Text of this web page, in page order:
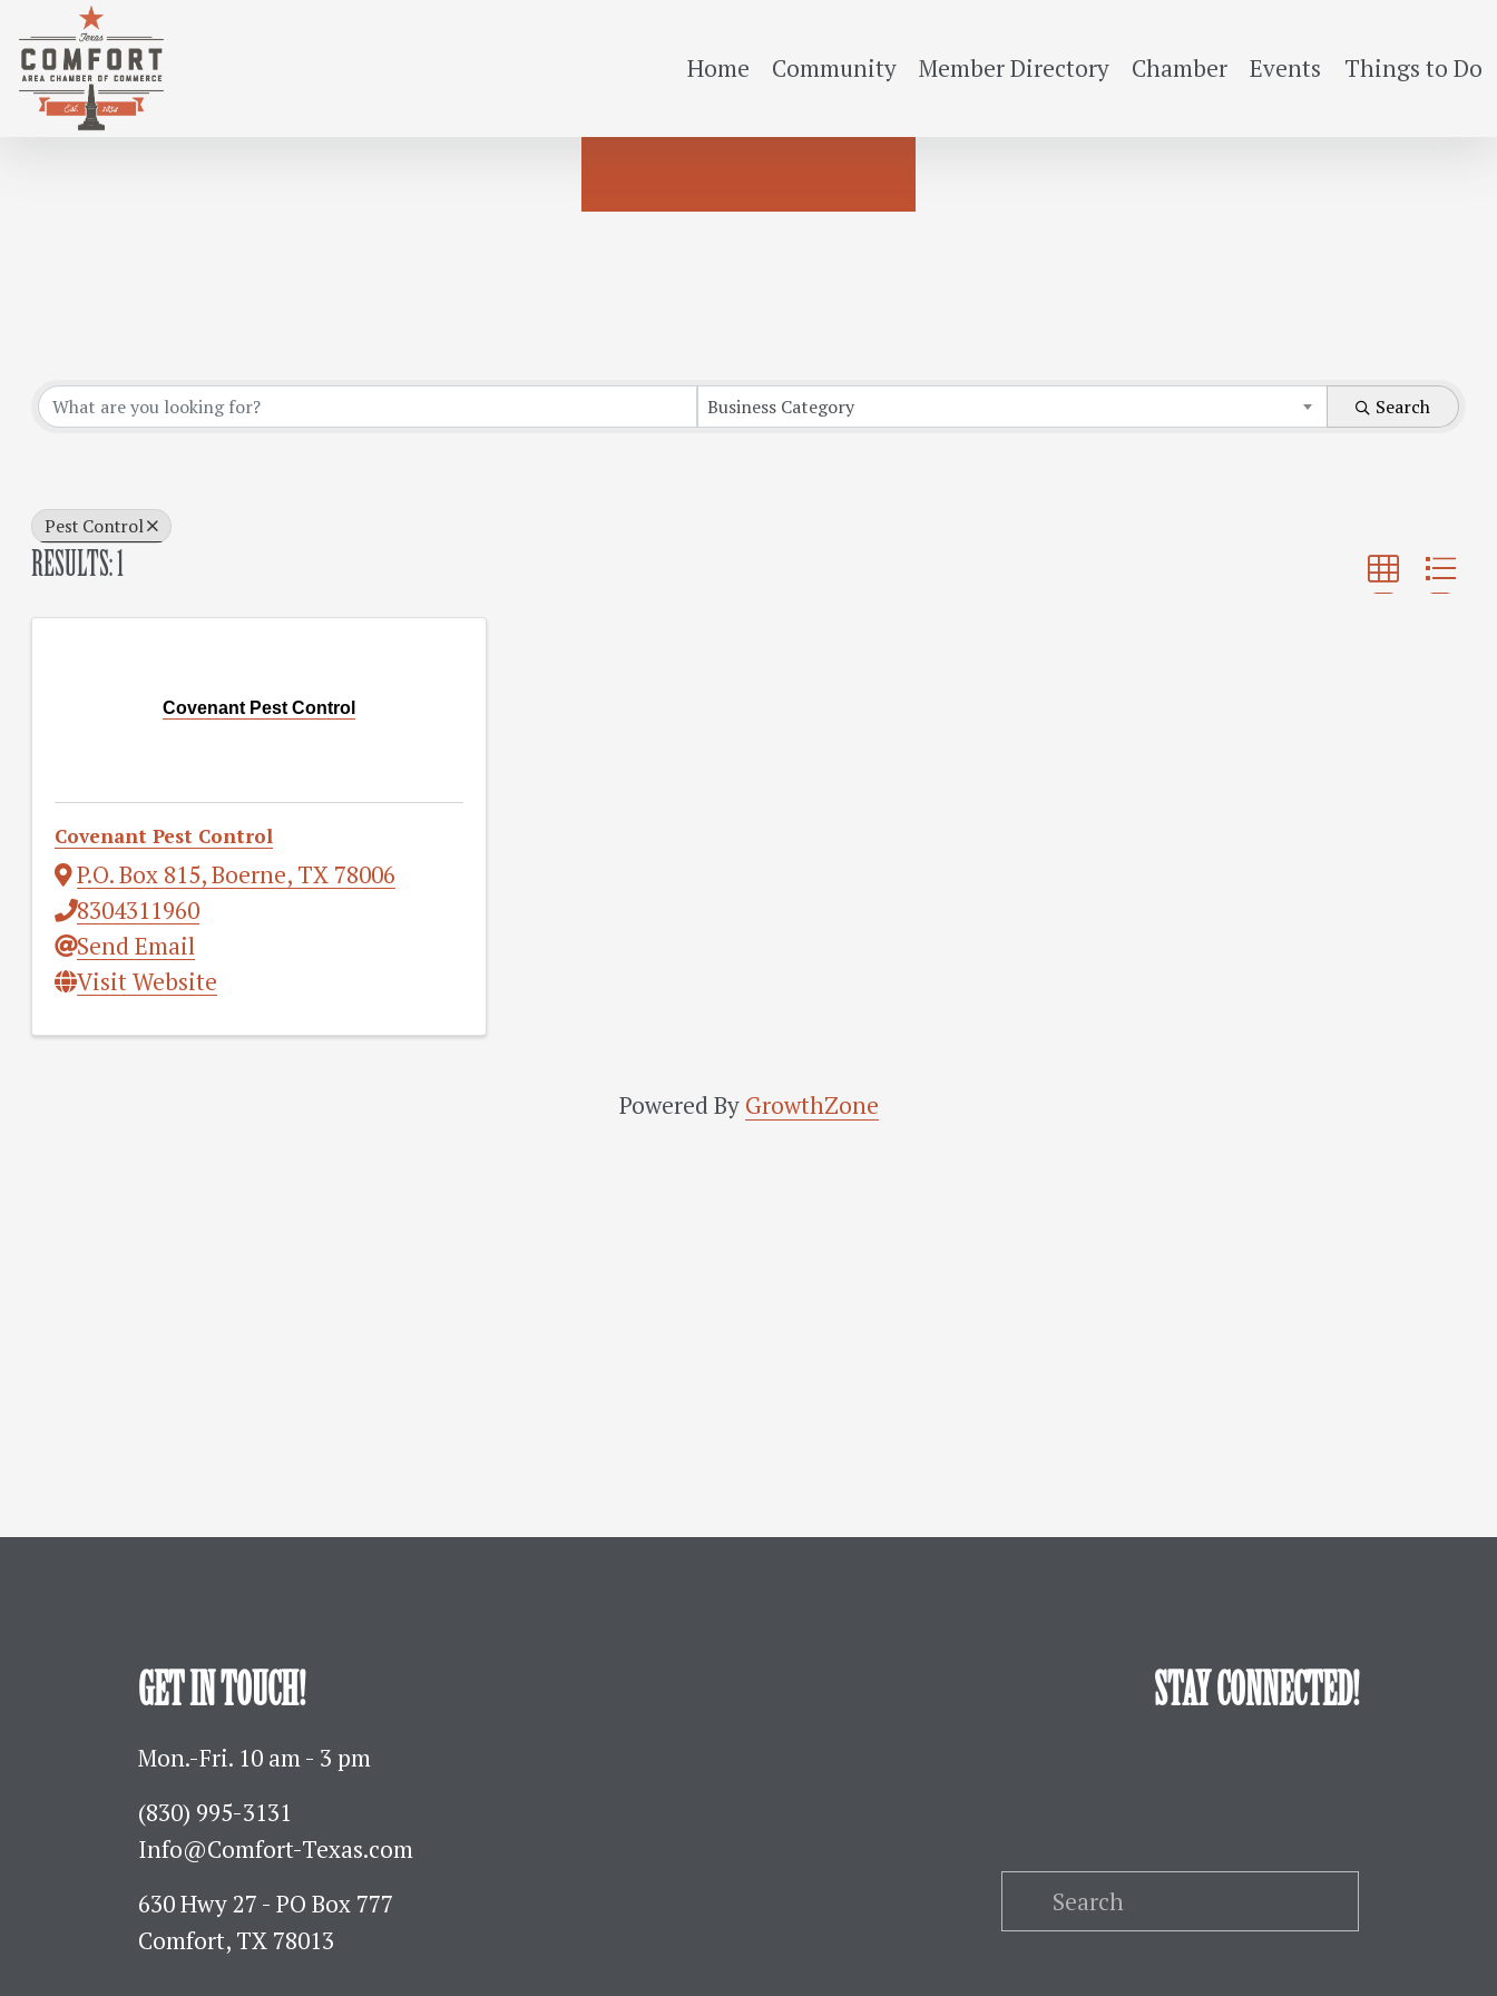
Home Community Member Directory Chamber Events Things to Do
{DIRECTORY RESULTS} Business Category Search
Pest Control
RESULTS: 1
Covenant Pest Control
Covenant Pest Control
P.O. Box 815,Boerne, TX 78006
8304311960
Send Email
Visit Website
Powered By GrowthZone
GET IN TOUCH! STAY CONNECTED!
Mon.-Fri. 10 am - 3 pm
(830) 995-3131
Info@Comfort-Texas.com
630 Hwy 27 - PO Box 777
Comfort, TX 78013